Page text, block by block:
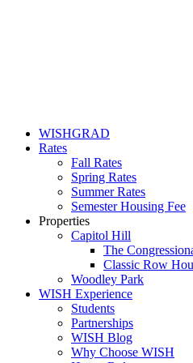
WISHGRAD
Rates
Fall Rates
Spring Rates
Summer Rates
Semester Housing Fee
Properties
Capitol Hill
The
Classic Row
Woodley Park
WISH Experience
Students
Partnerships
WISH Blog
Why Choose WISH